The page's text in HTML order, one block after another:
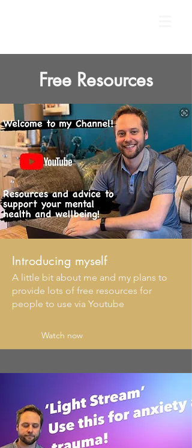
Free Resources
Introducing myself
A little bit about me and my plans to
provide lots of free resources for
people to use via Youtube
Watch now